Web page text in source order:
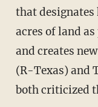
that designates
acres of land
and creates
(R-Texas) and
both criticized